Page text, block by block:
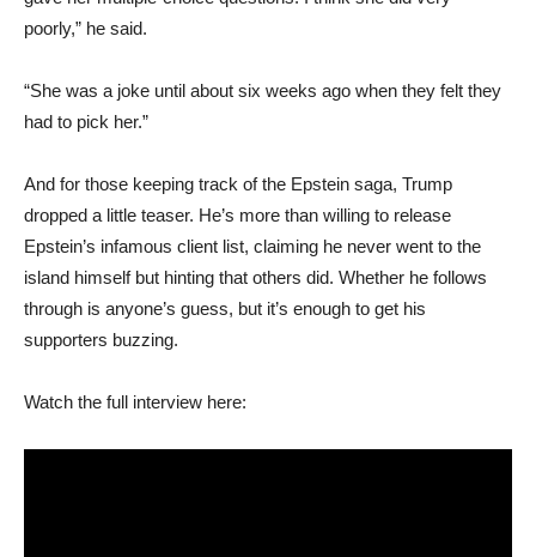
poorly,” he said.
“She was a joke until about six weeks ago when they felt they
had to pick her.”
And for those keeping track of the Epstein saga, Trump
dropped a little teaser. He’s more than willing to release
Epstein’s infamous client list, claiming he never went to the
island himself but hinting that others did. Whether he follows
through is anyone’s guess, but it’s enough to get his
supporters buzzing.
Watch the full interview here: